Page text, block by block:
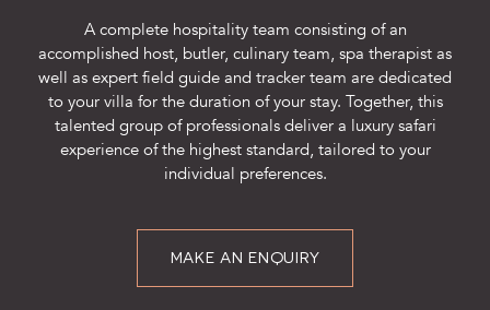
reservations@cheetahplains.com
+27 79 694 8430
A complete hospitality team consisting of an
accomplished host, butler, culinary team, spa therapist as
well as expert field guide and tracker team are dedicated
to your villa for the duration of your stay. Together, this
talented group of professionals deliver a luxury safari
experience of the highest standard, tailored to your
individual preferences.
MAKE AN ENQUIRY